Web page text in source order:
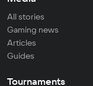
All stories
Gaming news
Articles
Guides
Tournaments